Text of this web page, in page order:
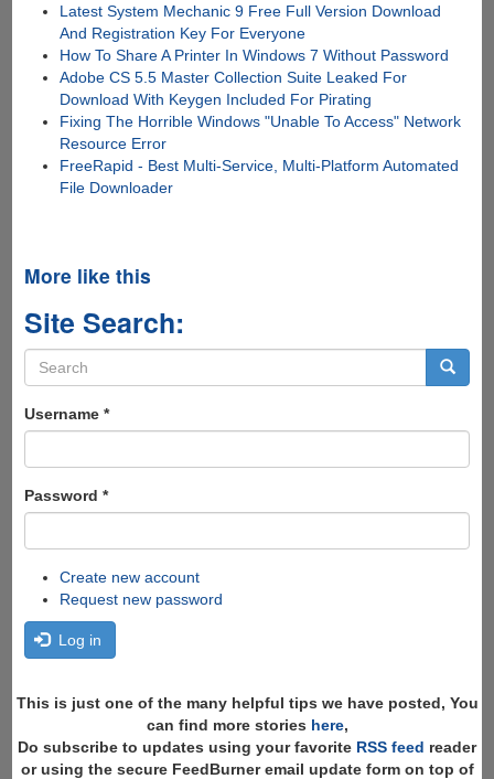
Latest System Mechanic 9 Free Full Version Download
And Registration Key For Everyone
How To Share A Printer In Windows 7 Without Password
Adobe CS 5.5 Master Collection Suite Leaked For
Download With Keygen Included For Pirating
Fixing The Horrible Windows "Unable To Access" Network
Resource Error
FreeRapid - Best Multi-Service, Multi-Platform Automated
File Downloader
More like this
Site Search:
Search
form
Username *
Password *
Create new account
Request new password
Log in
This is just one of the many helpful tips we have posted, You
can find more stories here,
Do subscribe to updates using your favorite RSS feed reader
or using the secure FeedBurner email update form on top of